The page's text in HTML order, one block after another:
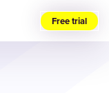
Free trial